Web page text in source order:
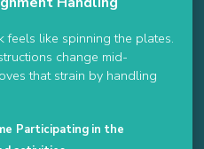
like spinning the plates.
change mid-
that strain by handling
Participating in the